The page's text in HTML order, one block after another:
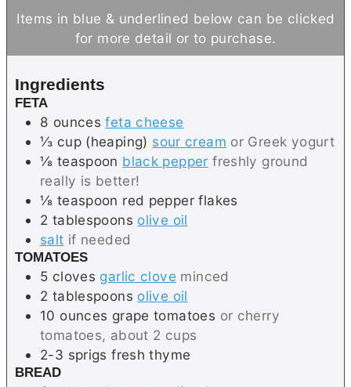
u
t
e
n
u
t
Items in blue & underlined below can be clicked
for more detail or to purchase.
Ingredients
FETA
8 ounces feta cheese
⅓ cup (heaping) sour cream or Greek yogurt
⅛ teaspoon black pepper freshly ground
really is better!
⅛ teaspoon red pepper flakes
2 tablespoons olive oil
salt if needed
TOMATOES
5 cloves garlic clove minced
2 tablespoons olive oil
10 ounces grape tomatoes or cherry
tomatoes, about 2 cups
2-3 sprigs fresh thyme
BREAD